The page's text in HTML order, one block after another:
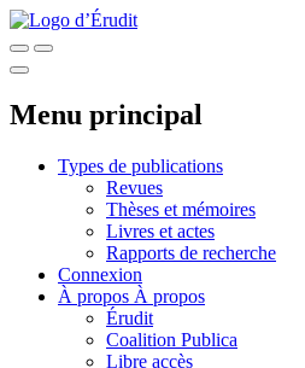
Menu principal
Types de publications
Revues
Thèses et mémoires
Livres et actes
Rapports de recherche
Connexion
À propos À propos
Érudit
Coalition Publica
Libre accès